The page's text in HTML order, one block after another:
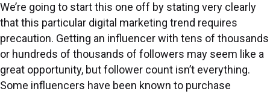
We’re going to start this one off by stating very clearly
that this particular digital marketing trend requires
precaution. Getting an influencer with tens of thousands
or hundreds of thousands of followers may seem like a
great opportunity, but follower count isn’t everything.
Some influencers have been known to purchase